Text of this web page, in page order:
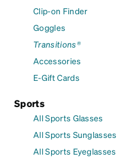
Clip-on Finder
Goggles
Transitions®
Accessories
E-Gift Cards
Sports
All Sports Glasses
All Sports Sunglasses
All Sports Eyeglasses